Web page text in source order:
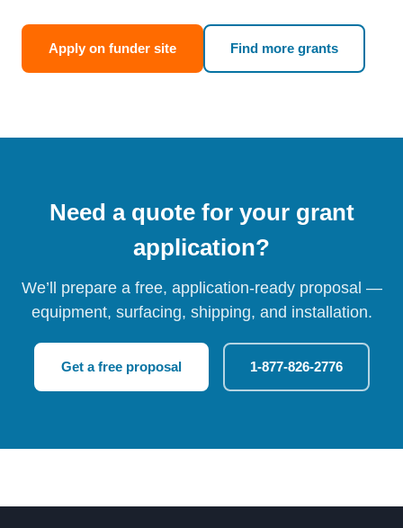
Apply on funder site Find more grants
Need a quote for your grant
application?
We’ll prepare a free, application-ready proposal —
equipment, surfacing, shipping, and installation.
Get a free proposal 1-877-826-2776